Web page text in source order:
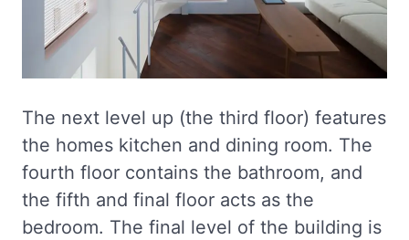
The next level up (the third floor) features
the homes kitchen and dining room. The
fourth floor contains the bathroom, and
the fifth and final floor acts as the
bedroom. The final level of the building is